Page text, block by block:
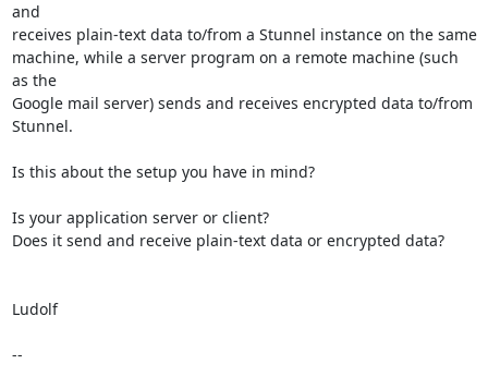
and
receives plain-text data to/from a Stunnel instance on the same
machine, while a server program on a remote machine (such
as the
Google mail server) sends and receives encrypted data to/from
Stunnel.
Is this about the setup you have in mind?
Is your application server or client?
Does it send and receive plain-text data or encrypted data?
Ludolf
--